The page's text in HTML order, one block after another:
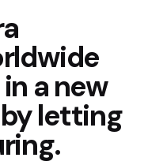
a new
letting